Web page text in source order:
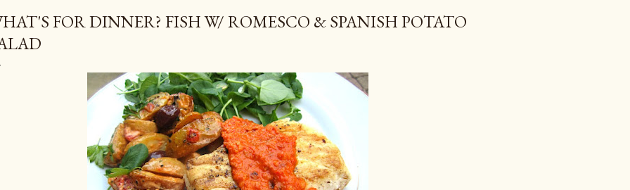
FOR DINNER? FISH W/ ROMESCO & SPANISH POTATO